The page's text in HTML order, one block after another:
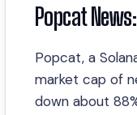
Popcat
Popcat, a
market cap of
down about